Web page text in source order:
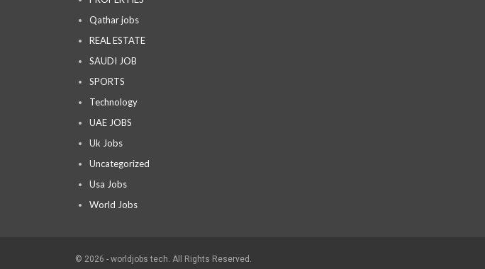
Qathar jobs
REAL ESTATE
SAUDI JOB
SPORTS
Technology
UAE JOBS
Uk Jobs
Uncategorized
Usa Jobs
World Jobs
© 2026 - worldjobs tech. All Rights Reserved.